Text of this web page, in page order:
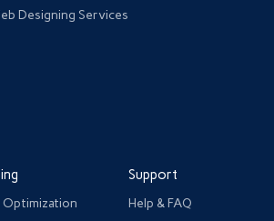
Designing Services
Optimization
Support
Help & FAQ